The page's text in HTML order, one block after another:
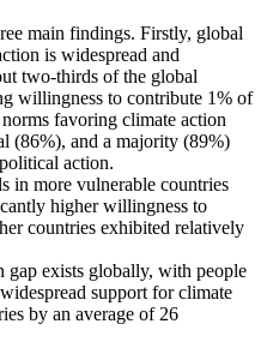
main findings. Firstly, global
is widespread and
two-thirds of the global
willingness to contribute 1% of
favoring climate action
(86%), and a majority (89%)
action.
in more vulnerable countries
higher willingness to
countries exhibited relatively
gap exists globally, with people
support for climate
by an average of 26